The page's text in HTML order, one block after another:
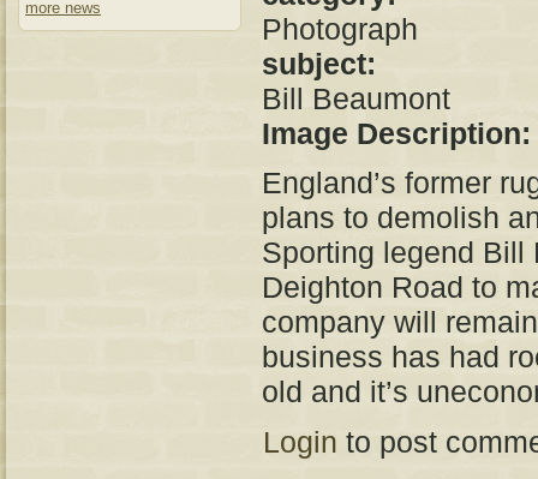
more news
Photograph
subject:
Bill Beaumont
Image Description:
England’s former
plans to demolish
Sporting legend Bill
Deighton Road to
company will
business has had
old and it’s
Login to post